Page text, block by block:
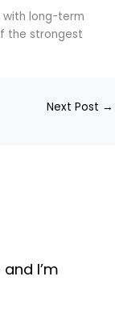
with long-term
the strongest
Next Post →
I’m